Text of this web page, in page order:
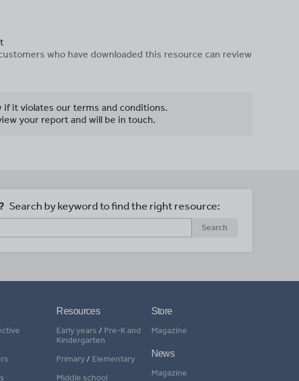
who have downloaded this resource can review
if it violates our terms and conditions.
your report and will be in touch.
Search by keyword to find the right resource:
Search
Resources
Early years / Pre-K and
Kindergarten
Primary/ Elementary
Middle school
Store
Magazine
News
Magazine